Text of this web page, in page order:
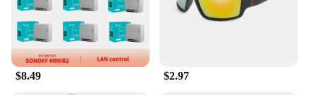
they won't weigh you down, while their durable
construction guarantees long-lasting use.
**Ideal for Wholesale and Vendors**
If you're a wholesaler or vendor looking for quality
key chains to offer your customers, our kunshan
$8.49 $2.97